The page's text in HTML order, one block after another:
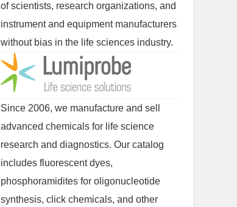
of scientists, research organizations, and
instrument and equipment manufacturers
without bias in the life sciences industry.
Since 2006, we manufacture and sell
advanced chemicals for life science
research and diagnostics. Our catalog
includes fluorescent dyes,
phosphoramidites for oligonucleotide
synthesis, click chemicals, and other